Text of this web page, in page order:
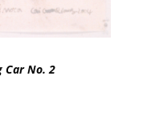
Car No. 2